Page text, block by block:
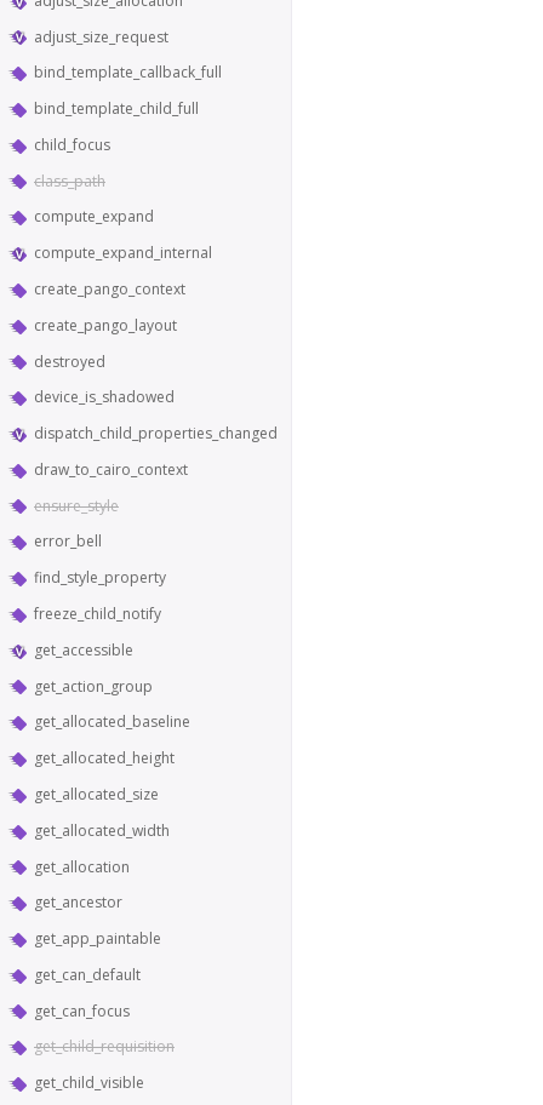
adjust_size_request
bind_template_callback_full
bind_template_child_full
child_focus
class_path
compute_expand
compute_expand_internal
create_pango_context
create_pango_layout
destroyed
device_is_shadowed
dispatch_child_properties_changed
draw_to_cairo_context
ensure_style
error_bell
find_style_property
freeze_child_notify
get_accessible
get_action_group
get_allocated_baseline
get_allocated_height
get_allocated_size
get_allocated_width
get_allocation
get_ancestor
get_app_paintable
get_can_default
get_can_focus
get_child_requisition
get_child_visible